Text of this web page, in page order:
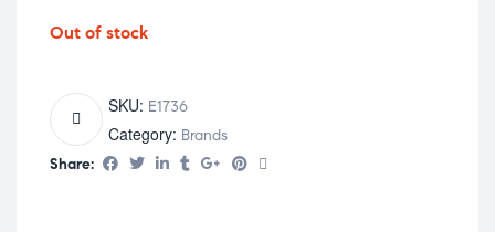
Out of stock
SKU: E1736
Category: Brands
Share: